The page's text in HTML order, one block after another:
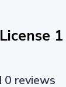
0 reviews